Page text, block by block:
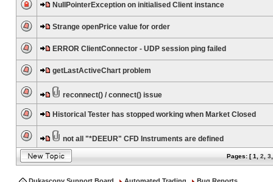
NullPointerException on initialised Client instance
Strange openPrice value for order
ERROR ClientConnector - UDP session ping failed
getLastActiveChart problem
reconnect() / connect() issue
Historical Tester has stopped working when Market Closed
not all "*DEEUR" CFD Instruments are defined
Pages: [1 2 3